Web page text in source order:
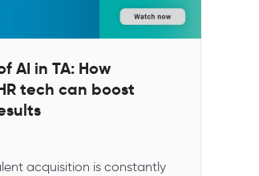
AI in TA: How
tech can boost
acquisition is constantly